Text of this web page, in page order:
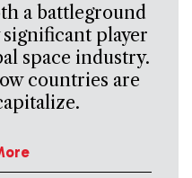
a battleground
player
space industry.
countries are